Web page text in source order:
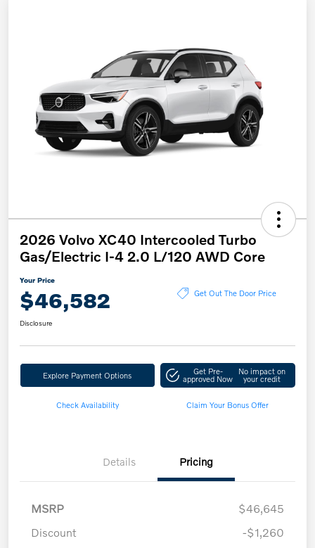
2026 Volvo XC40 Intercooled Turbo
Gas/Electric I-4 2.0 L/120 AWD Core
Your Price
$46,582 Get Out The Door Price
Disclosure
Explore Payment Options Get Pre-
approved Now
No impact on
your credit
Check Availability Claim Your Bonus Offer
Details Pricing
MSRP
$46,645
Discount
-$1,260